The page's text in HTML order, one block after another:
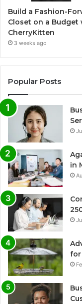
Build a Fashion-
Closet on a Budget
CherryKitten
3 weeks ago
Popular Posts
in
for